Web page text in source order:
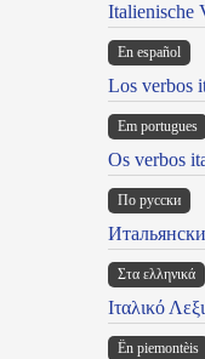
Italienische
En español
Los verbos
Em portugues
Os verbos
По русски
Στα ελληνικά
Ιταλικό
Ën piemontèis